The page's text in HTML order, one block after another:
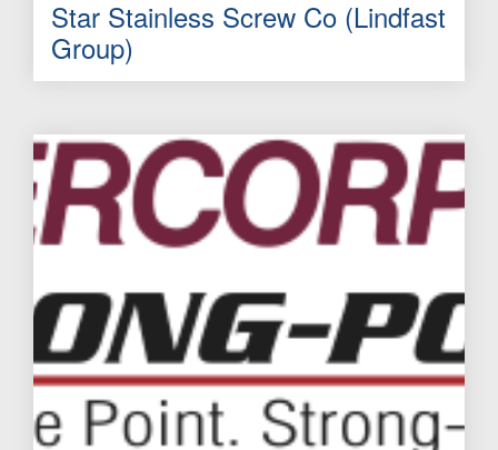
Star Stainless Screw Co (Lindfast
Group)